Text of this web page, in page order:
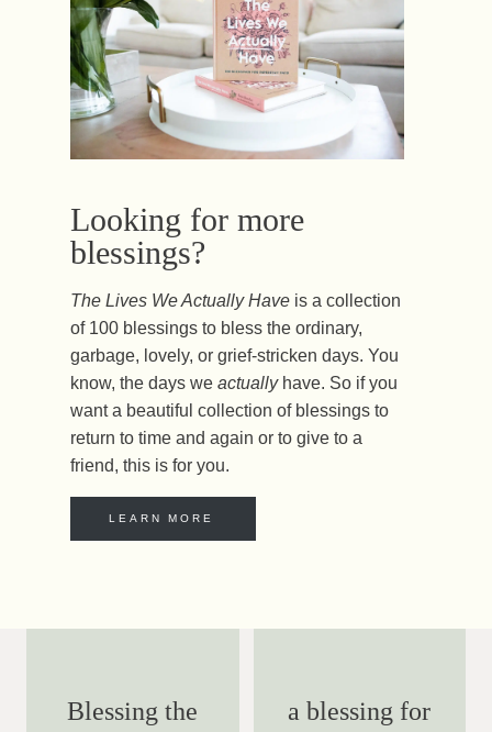
Looking for more
blessings?
The Lives We Actually Have is a collection
of 100 blessings to bless the ordinary,
garbage, lovely, or grief-stricken days. You
know, the days we actually have. So if you
want a beautiful collection of blessings to
return to time and again or to give to a
friend, this is for you.
LEARN MORE
Blessing the
a blessing for